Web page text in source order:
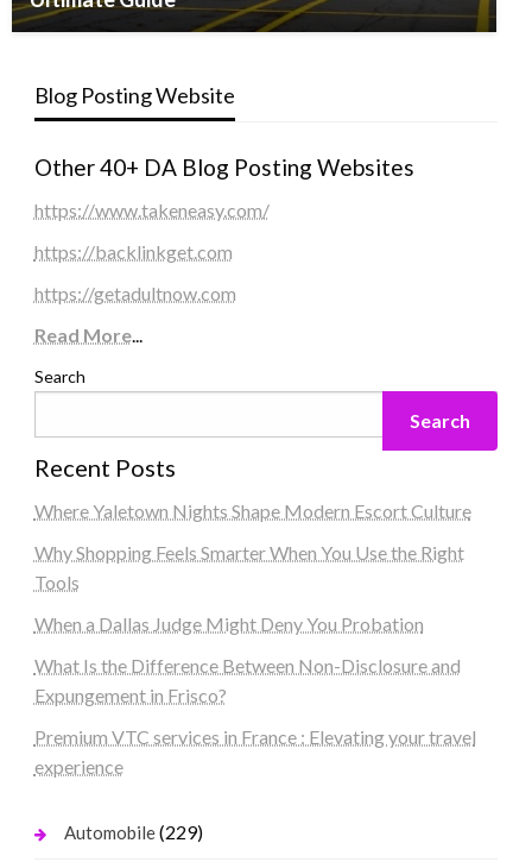
Blog Posting Website
Other 40+ DA Blog Posting Websites
https://www.takeneasy.com/
https://backlinkget.com
https://getadultnow.com
Read More...
Search
Search
Recent Posts
Where Yaletown Nights Shape Modern Escort Culture
Why Shopping Feels Smarter When You Use the Right
Tools
When a Dallas Judge Might Deny You Probation
What Is the Difference Between Non-Disclosure and
Expungement in Frisco?
Premium VTC services in France : Elevating your travel
experience
Automobile(229)